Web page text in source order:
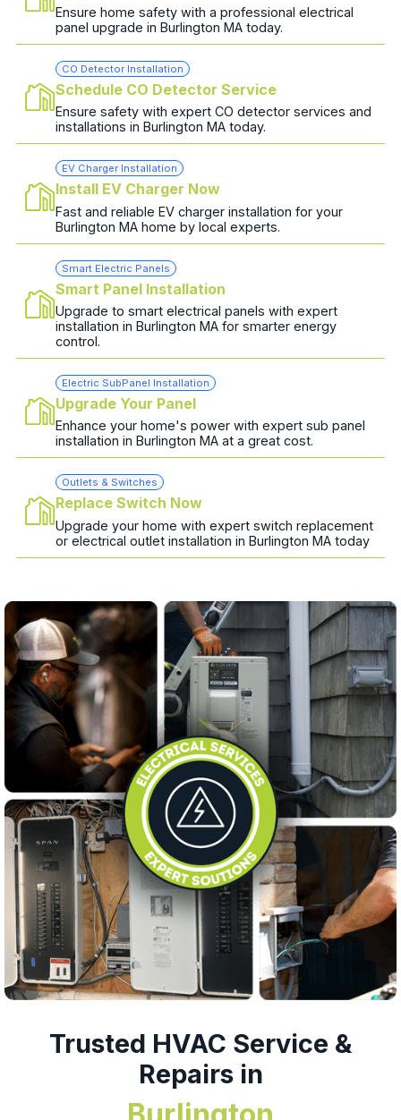
Ensure home safety with a professional electrical
panel upgrade in Burlington MA today.
CO Detector Installation
Schedule CO Detector Service
Ensure safety with expert CO detector services and
installations in Burlington MA today.
EV Charger Installation
Install EV Charger Now
Fast and reliable EV charger installation for your
Burlington MA home by local experts.
Smart Electric Panels
Smart Panel Installation
Upgrade to smart electrical panels with expert
installation in Burlington MA for smarter energy
control.
Electric SubPanel Installation
Upgrade Your Panel
Enhance your home's power with expert sub panel
installation in Burlington MA at a great cost.
Outlets & Switches
Replace Switch Now
Upgrade your home with expert switch replacement
or electrical outlet installation in Burlington MA today
Trusted HVAC Service &
Repairs in